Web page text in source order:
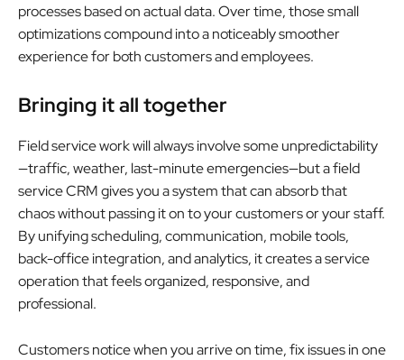
processes based on actual data. Over time, those small
optimizations compound into a noticeably smoother
experience for both customers and employees.
Bringing it all together
Field service work will always involve some unpredictability
—traffic, weather, last-minute emergencies—but a field
service CRM gives you a system that can absorb that
chaos without passing it on to your customers or your staff.
By unifying scheduling, communication, mobile tools,
back-office integration, and analytics, it creates a service
operation that feels organized, responsive, and
professional.
Customers notice when you arrive on time, fix issues in one